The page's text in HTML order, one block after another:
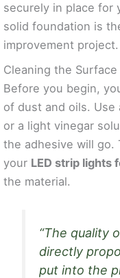
securely in place for
solid foundation is
improvement project.
Cleaning the Surface
Before you begin,
of dust and oils. Use
or a light vinegar
the adhesive will go.
your LED strip lights
the material.
“The quality
directly
put into the